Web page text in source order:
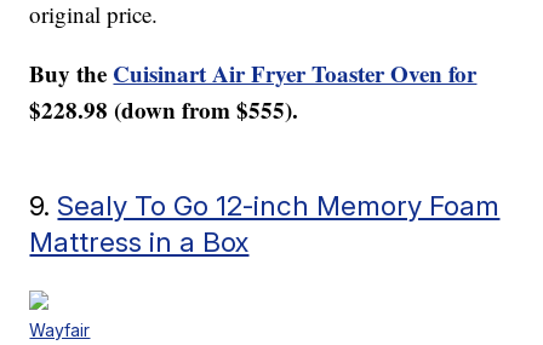
original price.
Buy the Cuisinart Air Fryer Toaster Oven for
$228.98 (down from $555).
9. Sealy To Go 12-inch Memory Foam
Mattress in a Box
Wayfair